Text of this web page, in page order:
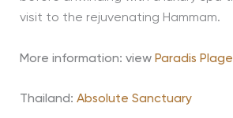
visit to the rejuvenating Hammam.
More information: view Paradis Plage
Thailand: Absolute Sanctuary